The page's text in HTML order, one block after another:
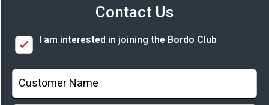
Prices
Contact Us
I am interested in joining the Bordo Club